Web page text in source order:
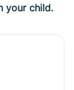
your child.